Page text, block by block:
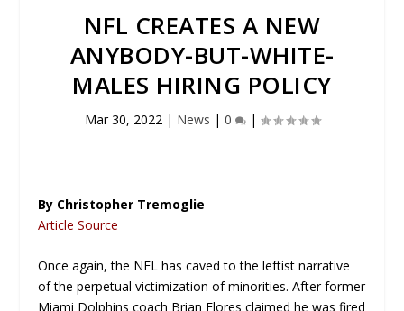
NFL CREATES A NEW
ANYBODY-BUT-WHITE-
MALES HIRING POLICY
Mar 30, 2022| News | 0 |
By Christopher Tremoglie
Article Source
Once again, the NFL has caved to the leftist narrative
of the perpetual victimization of minorities. After former
Miami Dolphins coach Brian Flores claimed he was fired